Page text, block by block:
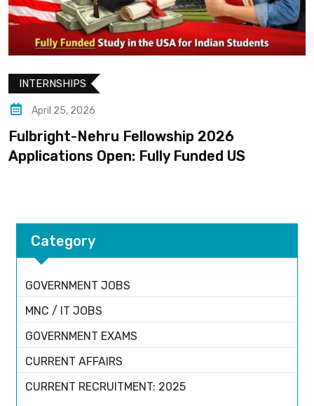
INTERNSHIPS
April 25, 2026
Fulbright-Nehru Fellowship 2026
Applications Open: Fully Funded US
Category
GOVERNMENT JOBS
MNC / IT JOBS
GOVERNMENT EXAMS
CURRENT AFFAIRS
CURRENT RECRUITMENT: 2025